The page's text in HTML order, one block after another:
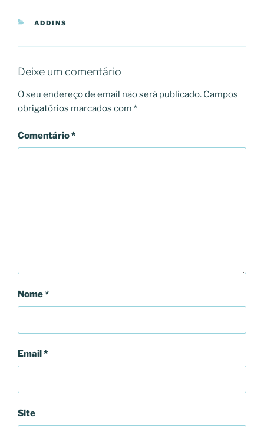
CATEGORIAS
ADDINS
Deixe um comentário
O seu endereço de email não será publicado. Campos
obrigatórios marcados com *
Comentário*
Nome*
Email*
Site